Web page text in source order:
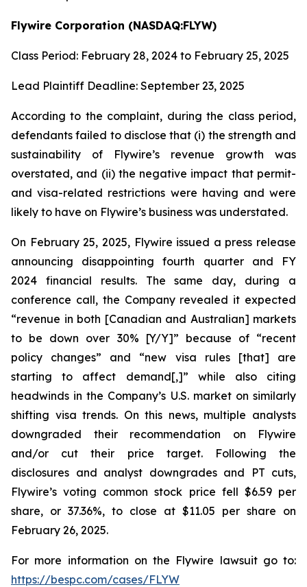
Flywire Corporation (NASDAQ:FLYW)
Class Period: February 28, 2024 to February 25, 2025
Lead Plaintiff Deadline: September 23, 2025
According to the complaint, during the class period,
defendants failed to disclose that (i) the strength and
sustainability of Flywire’s revenue growth was
overstated, and (ii) the negative impact that permit-
and visa-related restrictions were having and were
likely to have on Flywire’s business was understated.
On February 25, 2025, Flywire issued a press release
announcing disappointing fourth quarter and FY
2024 financial results. The same day, during a
conference call, the Company revealed it expected
“revenue in both [Canadian and Australian] markets
to be down over 30% [Y/Y]” because of “recent
policy changes” and “new visa rules [that] are
starting to affect demand[,]” while also citing
headwinds in the Company’s U.S. market on similarly
shifting visa trends. On this news, multiple analysts
downgraded their recommendation on Flywire
and/or cut their price target. Following the
disclosures and analyst downgrades and PT cuts,
Flywire’s voting common stock price fell $6.59 per
share, or 37.36%, to close at $11.05 per share on
February 26, 2025.
For more information on the Flywire lawsuit go to:
https://bespc.com/cases/FLYW